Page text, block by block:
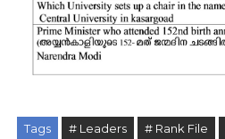
Tags # Leaders # Rank File